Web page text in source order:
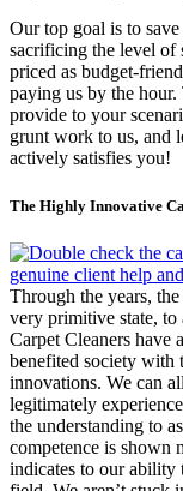
Our top goal is to
sacrificing the level of
priced as budget-
paying us by the hour.
provide to your
grunt work to us, and
actively satisfies you!
The Highly Innovative
Through the years,
very primitive state,
Carpet Cleaners have
benefited society with
innovations. We can
legitimately
the understanding to
competence is shown
indicates to our ability